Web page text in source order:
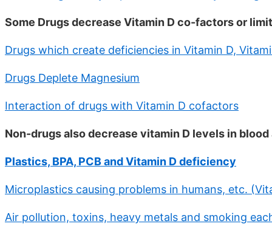
Some Drugs decrease Vitamin D co-factors or
Drugs which create deficiencies in Vitamin D,
Drugs Deplete Magnesium
Interaction of drugs with Vitamin D cofactors
Non-drugs also decrease vitamin D levels in blood
Plastics, BPA, PCB and Vitamin D deficiency
Microplastics causing problems in humans, etc.
Air pollution, toxins, heavy metals and smoking